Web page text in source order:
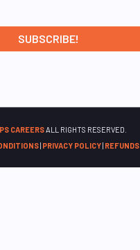
CAREERSALL RIGHTS RESERVED.
| PRIVACY POLICY| REFUNDS